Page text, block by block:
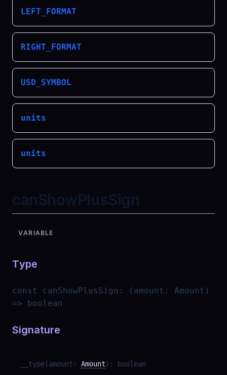
LEFT_FORMAT
RIGHT_FORMAT
USD_SYMBOL
units
units
canShowPlusSign
VARIABLE
Type
const canShowPlusSign :
(amount: Amount)
=> boolean
Signature
__type(amount : Amount) : boolean